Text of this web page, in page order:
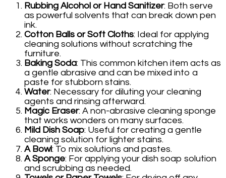
Rubbing Alcohol or Hand Sanitizer: Both serve
as powerful solvents that can break down pen
ink.
Cotton Balls or Soft Cloths: Ideal for applying
cleaning solutions without scratching the
furniture.
Baking Soda: This common kitchen item acts as
a gentle abrasive and can be mixed into a
paste for stubborn stains.
Water: Necessary for diluting your cleaning
agents and rinsing afterward.
Magic Eraser: A non-abrasive cleaning sponge
that works wonders on many surfaces.
Mild Dish Soap: Useful for creating a gentle
cleaning solution for lighter stains.
A Bowl: To mix solutions and pastes.
A Sponge: For applying your dish soap solution
and scrubbing as needed.